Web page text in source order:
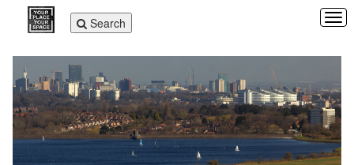
Toggle
navigation
Search